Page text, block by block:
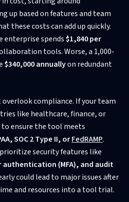
up based on features and team
these costs can add up quickly.
enterprise spends$1,840 per
tools. Worse, a 1,000-
$340,000 annuallyon redundant
overlook compliance. If your team
like healthcare, finance, or
ensure the tool meets
SOC 2 Type II, orFedRAMP.
security features like
authentication (MFA), and audit
could lead to major issues after
and resources into a tool trial.